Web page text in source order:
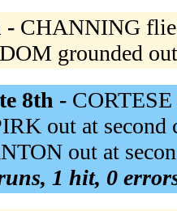
- CHANNING
grounded
8th -
out at
out at
1 hit, 0